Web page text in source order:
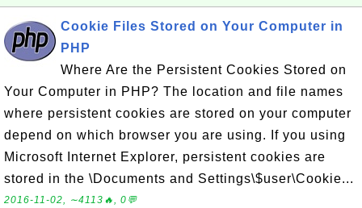
Cookie Files Stored on Your Computer in
PHP
Where Are the Persistent Cookies Stored on
Your Computer in PHP? The location and file names
where persistent cookies are stored on your computer
depend on which browser you are using. If you using
Microsoft Internet Explorer, persistent cookies are
stored in the \Documents and Settings\$user\Cookie...
2016-11-02, ∼4113🔥, 0💬